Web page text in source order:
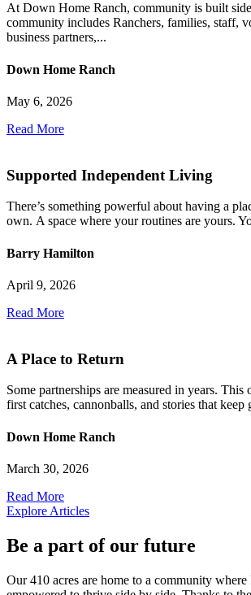
At Down Home Ranch, community is built
community includes Ranchers, families, staff,
business partners,...
Down Home Ranch
May 6, 2026
Read More
Supported Independent Living
There’s something powerful about having a
own. A space where your routines are yours.
Barry Hamilton
April 9, 2026
Read More
A Place to Return
Some partnerships are measured in years. This
first catches, cannonballs, and stories that keep
Down Home Ranch
March 30, 2026
Read More
Explore Articles
Be a part of our future
Our 410 acres are home to a community where